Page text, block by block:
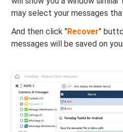
may select your messages
And then click "Recover"
messages will be saved on